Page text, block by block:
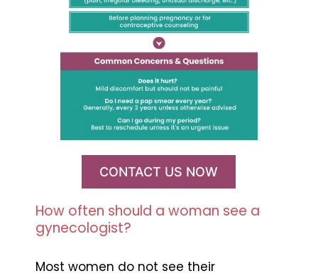
CONTACT US NOW
How often should a woman see a
gynecologist?
Most women do not see their